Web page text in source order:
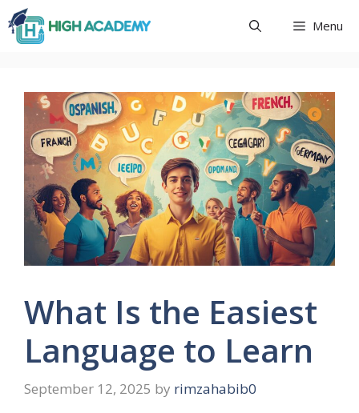
Skip
to
content
Menu
What Is the Easiest
Language to Learn
September 12, 2025 by rimzahabib0